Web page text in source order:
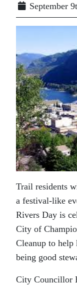
September
Trail residents
a festival-like
Rivers Day is
City of
Cleanup to
being good
City Councillor